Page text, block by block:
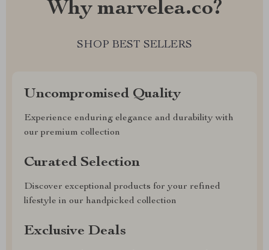
Why marvelea.co?
SHOP BEST SELLERS
Uncompromised Quality
Experience enduring elegance and durability with
our premium collection
Curated Selection
Discover exceptional products for your refined
lifestyle in our handpicked collection
Exclusive Deals